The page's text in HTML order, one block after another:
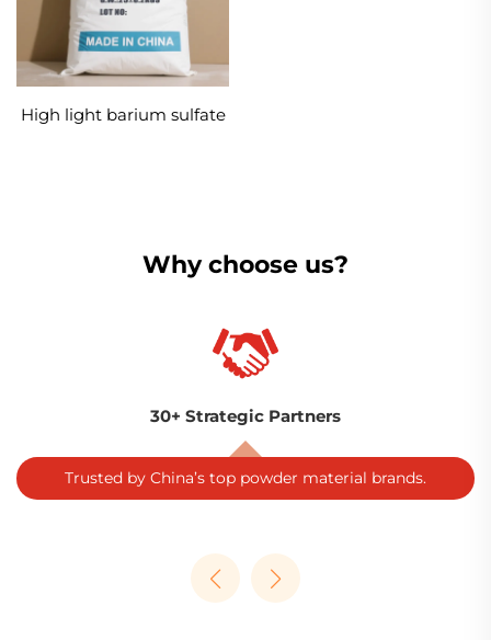
High light barium sulfate
Why choose us?
30+ Strategic Partners
Trusted by China’s top powder material brands.